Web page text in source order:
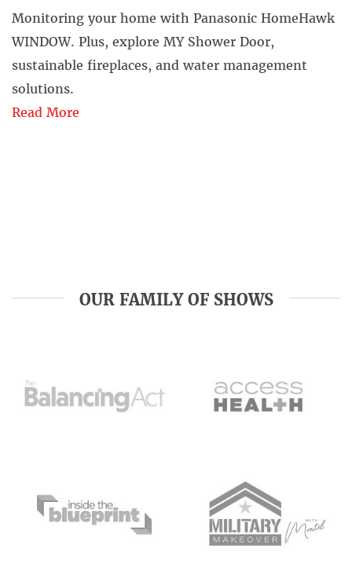
Monitoring your home with Panasonic HomeHawk
WINDOW. Plus, explore MY Shower Door,
sustainable fireplaces, and water management
solutions.
Read More
OUR FAMILY OF SHOWS